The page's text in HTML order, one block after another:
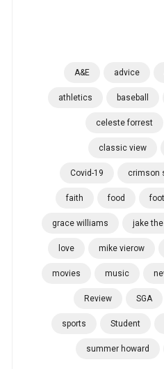
A&E advice
athletics baseball
celeste forrest
classic view
Covid-19 crimson
faith food
grace williams jake
love mike vierow
movies music
Review SGA
sports Student
summer howard